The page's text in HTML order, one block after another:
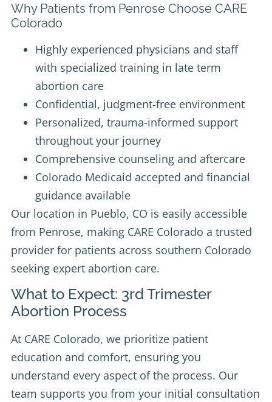
Why Patients from Penrose Choose CARE
Colorado
Highly experienced physicians and staff
with specialized training in late term
abortion care
Confidential, judgment-free environment
Personalized, trauma-informed support
throughout your journey
Comprehensive counseling and aftercare
Colorado Medicaid accepted and financial
guidance available
Our location in Pueblo, CO is easily accessible
from Penrose, making CARE Colorado a trusted
provider for patients across southern Colorado
seeking expert abortion care.
What to Expect: 3rd Trimester
Abortion Process
At CARE Colorado, we prioritize patient
education and comfort, ensuring you
understand every aspect of the process. Our
team supports you from your initial consultation